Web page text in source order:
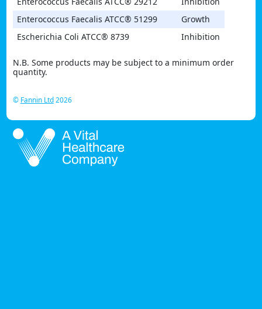
Enterococcus Faecalis ATCC® 51299
Growth
Escherichia Coli ATCC® 8739
Inhibition
N.B. Some products may be subject to a minimum order
quantity.
© Fannin Ltd2026